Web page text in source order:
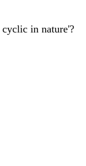
in nature'?